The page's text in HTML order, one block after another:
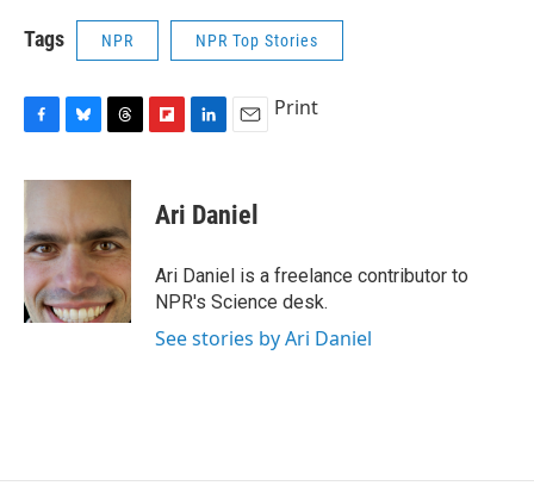
Tags NPR NPR Top Stories
c
b
o
o
k
u
s
k
y
r
a
d
s
p
b
a
d
k
e
I
n
i
l
Print
Ari Daniel
Ari Daniel is a freelance contributor to
NPR's Science desk.
See stories by Ari Daniel